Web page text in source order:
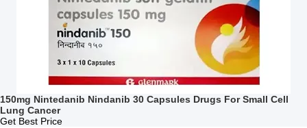
150mg Nintedanib Nindanib 30 Capsules Drugs For Small Cell
Lung Cancer
Get Best Price